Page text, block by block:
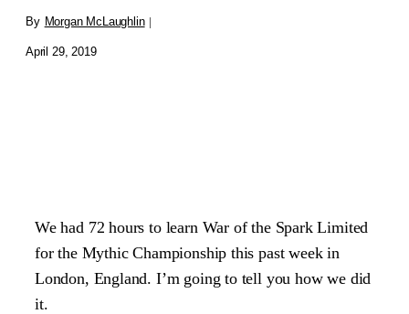
By Morgan McLaughlin |
April 29, 2019
We had 72 hours to learn War of the Spark Limited
for the Mythic Championship this past week in
London, England. I’m going to tell you how we did
it.